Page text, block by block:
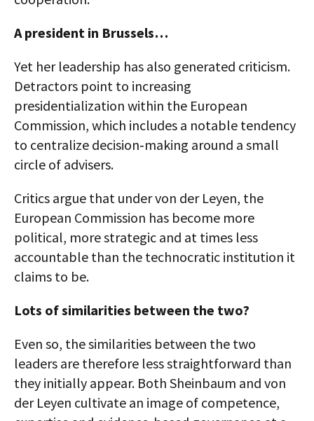
A president in Brussels…
Yet her leadership has also generated criticism.
Detractors point to increasing
presidentialization within the European
Commission, which includes a notable tendency
to centralize decision‑making around a small
circle of advisers.
Critics argue that under von der Leyen, the
European Commission has become more
political, more strategic and at times less
accountable than the technocratic institution it
claims to be.
Lots of similarities between the two?
Even so, the similarities between the two
leaders are therefore less straightforward than
they initially appear. Both Sheinbaum and von
der Leyen cultivate an image of competence,